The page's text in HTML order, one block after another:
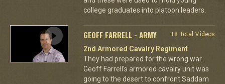
college graduates into platoon leaders.
GEOFF FARRELL - ARMY
+8 Total Videos
2nd Armored Cavalry Regiment
They had prepared for the wrong war.
Geoff Farrell's armored cavalry unit was
going to the desert to confront Saddam